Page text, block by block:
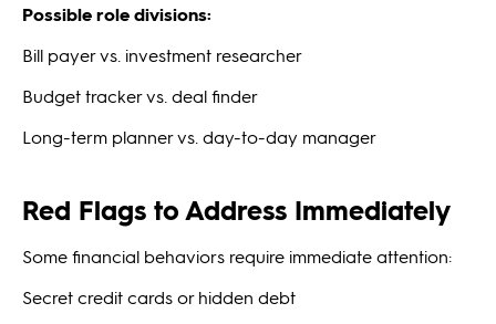
Possible role divisions:
Bill payer vs. investment researcher
Budget tracker vs. deal finder
Long-term planner vs. day-to-day manager
Red Flags to Address Immediately
Some financial behaviors require immediate attention:
Secret credit cards or hidden debt